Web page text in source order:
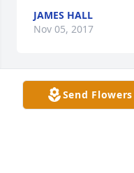
JAMES HALL
Nov 05, 2017
We love you!Send Flowers